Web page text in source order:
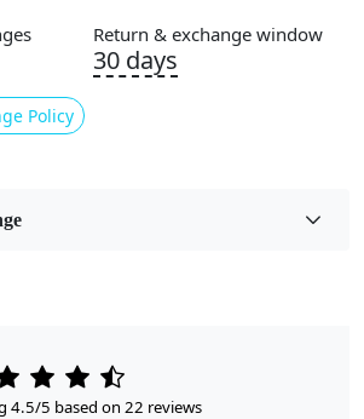
Policy
Return & exchange window
30 days
4.5/5 based on 22 reviews